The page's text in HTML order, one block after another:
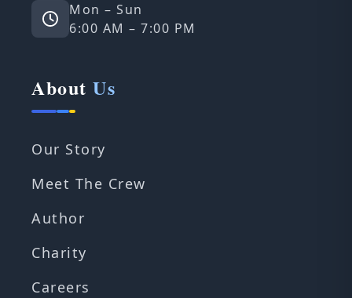
Mon – Sun
6:00 AM – 7:00 PM
About Us
Our Story
Meet The Crew
Author
Charity
Careers